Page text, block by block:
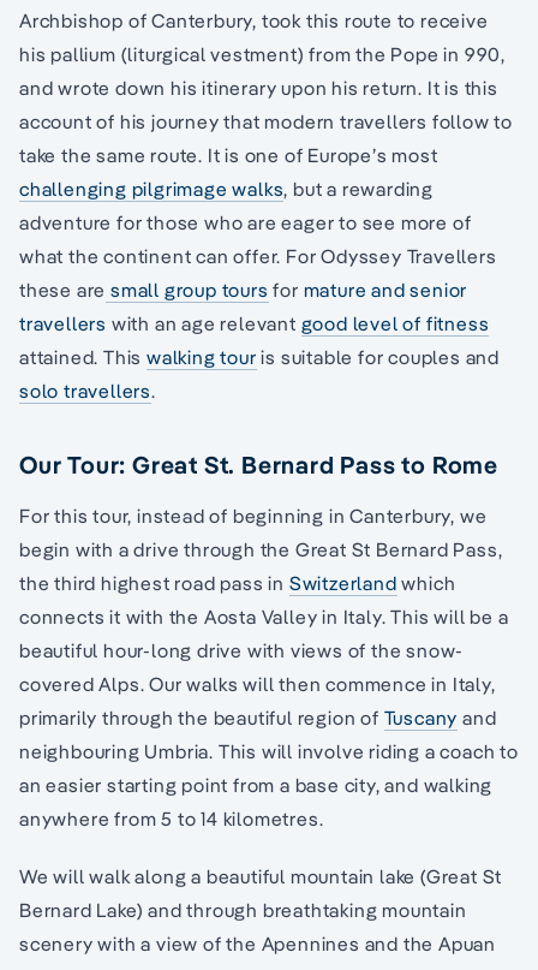
Archbishop of Canterbury, took this route to receive
his pallium (liturgical vestment) from the Pope in 990,
and wrote down his itinerary upon his return. It is this
account of his journey that modern travellers follow to
take the same route. It is one of Europe’s most
challenging pilgrimage walks, but a rewarding
adventure for those who are eager to see more of
what the continent can offer. For Odyssey Travellers
these are small group tours for mature and senior
travellers with an age relevant good level of fitness
attained. Thiswalking tour is suitable for couples and
solo travellers.
Our Tour: Great St. Bernard Pass to Rome
For this tour, instead of beginning in Canterbury, we
begin with a drive through the Great St Bernard Pass,
the third highest road pass in Switzerland which
connects it with the Aosta Valley in Italy. This will be a
beautiful hour-long drive with views of the snow-
covered Alps. Our walks will then commence in Italy,
primarily through the beautiful region of Tuscany and
neighbouring Umbria. This will involve riding a coach to
an easier starting point from a base city, and walking
anywhere from 5 to 14 kilometres.
We will walk along a beautiful mountain lake (Great St
Bernard Lake) and through breathtaking mountain
scenery with a view of the Apennines and the Apuan